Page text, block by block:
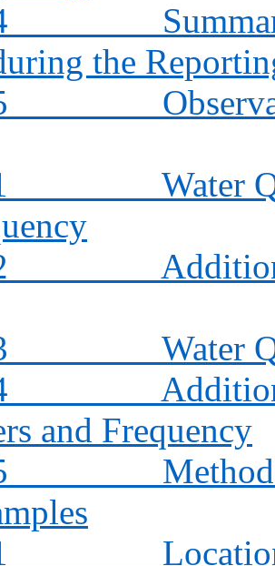
the
Water
Water
and Frequency